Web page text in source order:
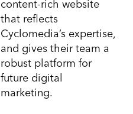
content-rich website
that reflects
Cyclomedia’s expertise,
and gives their team a
robust platform for
future digital
marketing.